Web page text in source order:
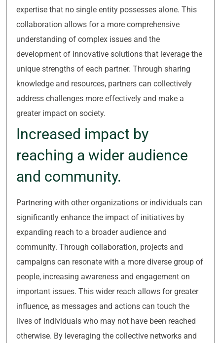
expertise that no single entity possesses alone. This
collaboration allows for a more comprehensive
understanding of complex issues and the
development of innovative solutions that leverage the
unique strengths of each partner. Through sharing
knowledge and resources, partners can collectively
address challenges more effectively and make a
greater impact on society.
Increased impact by
reaching a wider audience
and community.
Partnering with other organizations or individuals can
significantly enhance the impact of initiatives by
expanding reach to a broader audience and
community. Through collaboration, projects and
campaigns can resonate with a more diverse group of
people, increasing awareness and engagement on
important issues. This wider reach allows for greater
influence, as messages and actions can touch the
lives of individuals who may not have been reached
otherwise. By leveraging the collective networks and